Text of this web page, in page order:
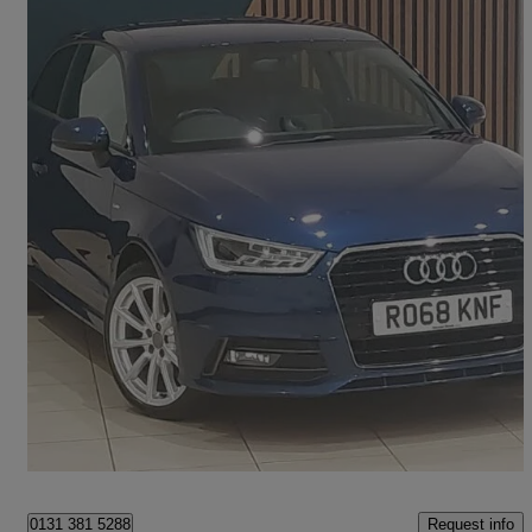
2018 Audi A1
1.4 Tfsi S Line Nav 3dr S Tronic 42,659 miles
Fair Deal
0131 381 5288 Request info